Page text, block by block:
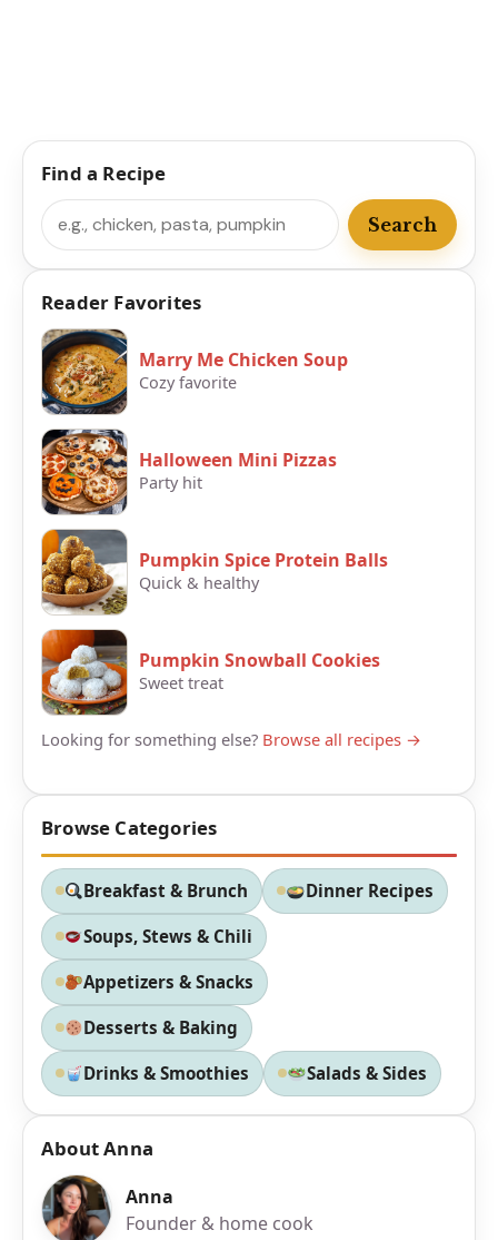
Find a Recipe
Search
Search
Reader Favorites
Marry Me Chicken Soup
Cozy favorite
Halloween Mini Pizzas
Party hit
Pumpkin Spice Protein Balls
Quick & healthy
Pumpkin Snowball Cookies
Sweet treat
Looking for something else? Browse all recipes →
Browse Categories
Breakfast & Brunch Dinner Recipes
Soups, Stews & Chili
Appetizers & Snacks
Desserts & Baking
Drinks & Smoothies Salads & Sides
About Anna
Anna
Founder & home cook